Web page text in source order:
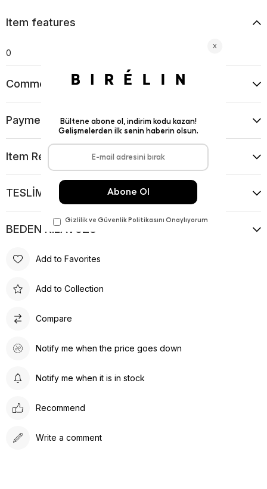
Item features
0
Comments (0)
Payment Options
Item Recommendations
TESLİMAT VE İADE KOŞULLARI
BEDEN KILAVUZU
Add to Favorites
Add to Collection
Compare
Notify me when the price goes down
Notify me when it is in stock
Recommend
Write a comment